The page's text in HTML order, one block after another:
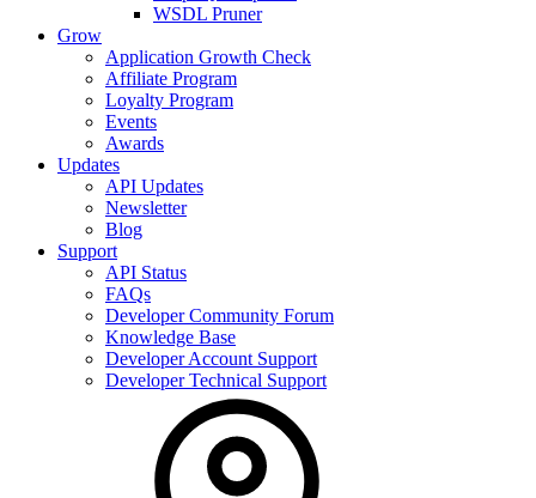
WSDL Pruner
Grow
Application Growth Check
Affiliate Program
Loyalty Program
Events
Awards
Updates
API Updates
Newsletter
Blog
Support
API Status
FAQs
Developer Community Forum
Knowledge Base
Developer Account Support
Developer Technical Support